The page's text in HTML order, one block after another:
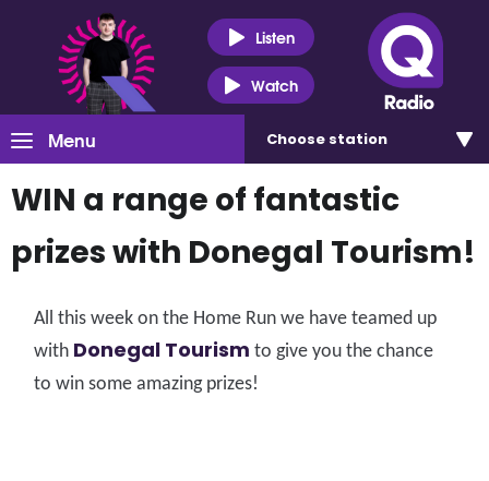
Listen
Watch
Menu Choose station
WIN a range of fantastic
prizes with Donegal Tourism!
All this week on the Home Run we have teamed up
with Donegal Tourism to give you the chance
to win some amazing prizes!